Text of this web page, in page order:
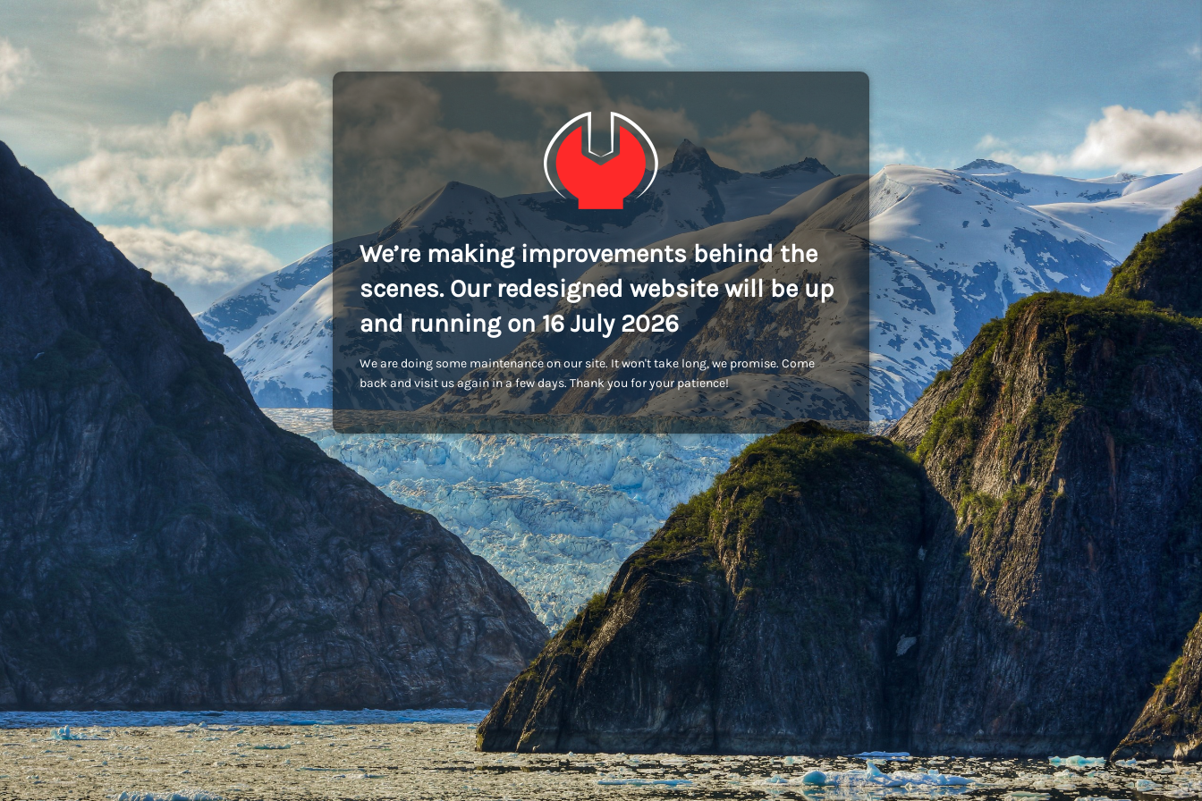
We’re making improvements behind the
scenes. Our redesigned website will be up
and running on 16 July 2026
We are doing some maintenance on our site. It won't take long, we promise. Come
back and visit us again in a few days. Thank you for your patience!